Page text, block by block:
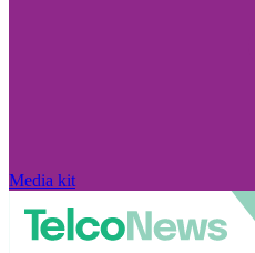
Media kit